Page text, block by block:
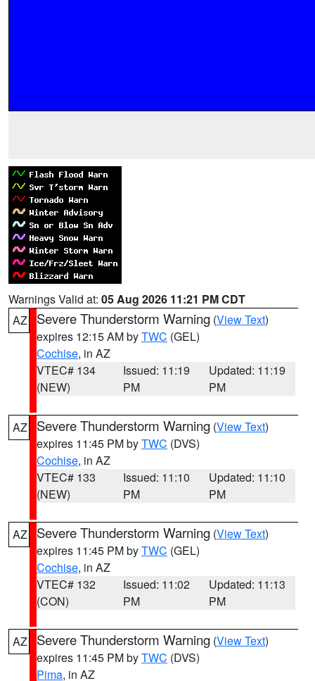
Warnings Valid at: 05 Aug 2026 11:21 PM CDT
AZ
Severe Thunderstorm Warning (View Text)
expires 12:15 AM byTWC (GEL)
Cochise, in AZ
VTEC# 134
(NEW)
Issued: 11:19
PM
Updated: 11:19
PM
AZ Severe Thunderstorm Warning (View Text)
expires 11:45 PM byTWC (DVS)
Cochise, in AZ
VTEC# 133
(NEW)
Issued: 11:10
PM
Updated: 11:10
PM
AZ Severe Thunderstorm Warning (View Text)
expires 11:45 PM byTWC (GEL)
Cochise, in AZ
VTEC# 132
(CON)
Issued: 11:02
PM
Updated: 11:13
PM
AZ Severe Thunderstorm Warning (View Text)
expires 11:45 PM byTWC (DVS)
Pima, in AZ